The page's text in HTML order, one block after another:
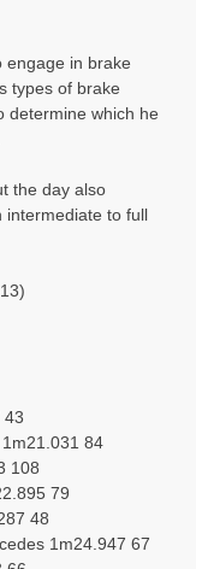
engage in brake
types of brake
determine which he
the day also
intermediate to full
43
84
108
79
48
1m24.947 67